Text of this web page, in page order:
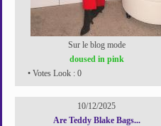
Sur le blog mode
doused in pink
• Votes Look : 0
10/12/2025
Are Teddy Blake Bags...